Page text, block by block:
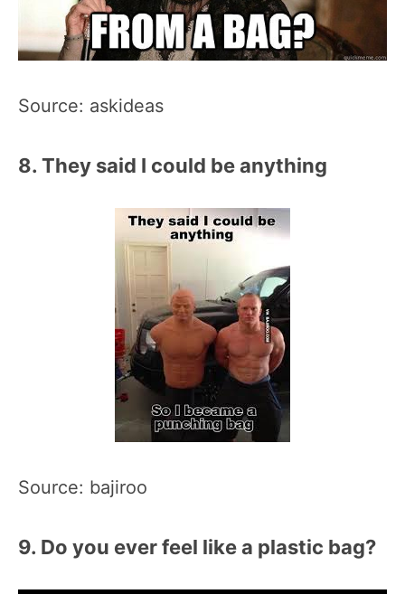
Source: askideas
8. They said I could be anything
Source: bajiroo
9. Do you ever feel like a plastic bag?